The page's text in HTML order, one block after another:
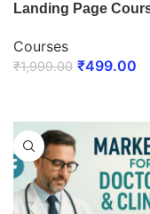
Landing Page
Courses
₹1,999.00 ₹499.00